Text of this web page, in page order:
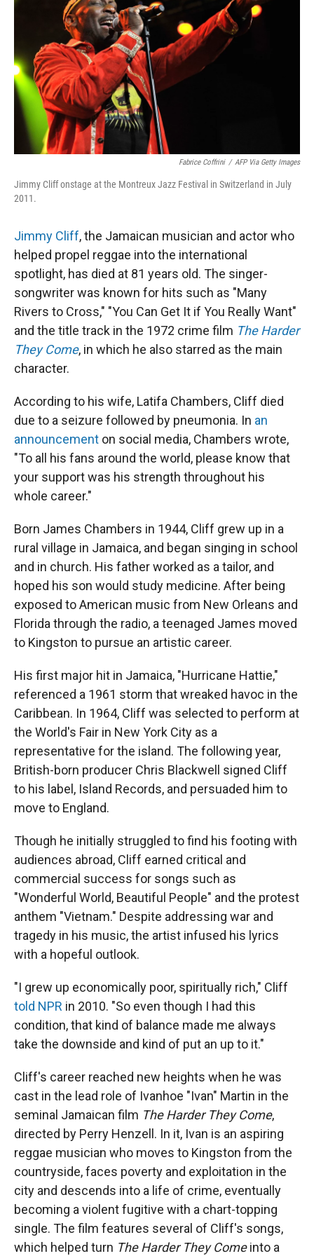
Fabrice Coffrini / AFP Via Getty Images
Jimmy Cliff onstage at the Montreux Jazz Festival in Switzerland in July
2011.
Jimmy Cliff, the Jamaican musician and actor who
helped propel reggae into the international
spotlight, has died at 81 years old. The singer-
songwriter was known for hits such as "Many
Rivers to Cross," "You Can Get It if You Really Want"
and the title track in the 1972 crime film The Harder
They Come, in which he also starred as the main
character.
According to his wife, Latifa Chambers, Cliff died
due to a seizure followed by pneumonia. In an
announcement on social media, Chambers wrote,
"To all his fans around the world, please know that
your support was his strength throughout his
whole career."
Born James Chambers in 1944, Cliff grew up in a
rural village in Jamaica, and began singing in school
and in church. His father worked as a tailor, and
hoped his son would study medicine. After being
exposed to American music from New Orleans and
Florida through the radio, a teenaged James moved
to Kingston to pursue an artistic career.
His first major hit in Jamaica, "Hurricane Hattie,"
referenced a 1961 storm that wreaked havoc in the
Caribbean. In 1964, Cliff was selected to perform at
the World's Fair in New York City as a
representative for the island. The following year,
British-born producer Chris Blackwell signed Cliff
to his label, Island Records, and persuaded him to
move to England.
Though he initially struggled to find his footing with
audiences abroad, Cliff earned critical and
commercial success for songs such as
"Wonderful World, Beautiful People" and the protest
anthem "Vietnam." Despite addressing war and
tragedy in his music, the artist infused his lyrics
with a hopeful outlook.
"I grew up economically poor, spiritually rich," Cliff
told NPR in 2010. "So even though I had this
condition, that kind of balance made me always
take the downside and kind of put an up to it."
Cliff's career reached new heights when he was
cast in the lead role of Ivanhoe "Ivan" Martin in the
seminal Jamaican film The Harder They Come,
directed by Perry Henzell. In it, Ivan is an aspiring
reggae musician who moves to Kingston from the
countryside, faces poverty and exploitation in the
city and descends into a life of crime, eventually
becoming a violent fugitive with a chart-topping
single. The film features several of Cliff's songs,
which helped turn The Harder They Comeinto a